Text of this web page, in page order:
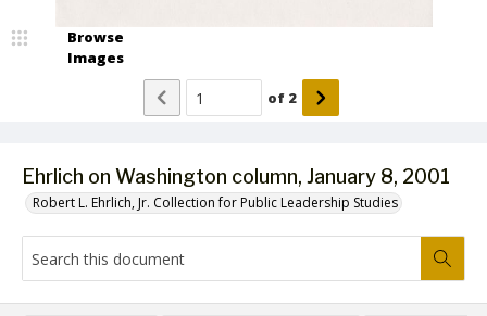
Ehrlich on Washington column, January 8, 2001
Robert L. Ehrlich, Jr. Collection for Public Leadership Studies
Browse
Images
of 2